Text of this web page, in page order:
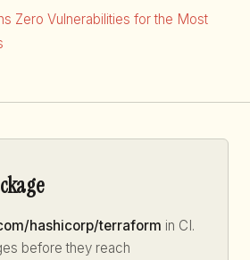
Zero Vulnerabilities for the Most
hashicorp/terraform in CI.
before they reach